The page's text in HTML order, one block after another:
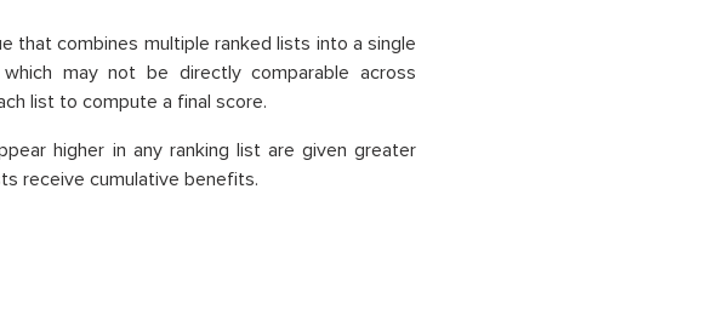
that combines multiple ranked lists into a single
may not be directly comparable across
list to compute a final score.
higher in any ranking list are given greater
receive cumulative benefits.